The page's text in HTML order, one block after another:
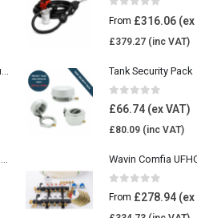
out of 5
From £316.06
£379.27
Tank Security Pack
0 out of 5
£66.74
£80.09
out of 5
From £278.94